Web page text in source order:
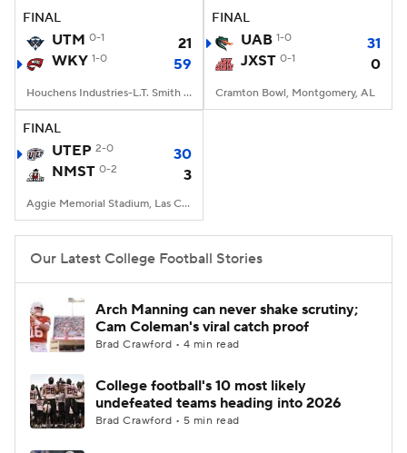
FINAL
UTM 0-1
21
WKY 1-0 59
Houchens Industries-L.T. Smith Stadium, Bowling Green, KY
FINAL
UAB 1-0
31
JXST 0-1 0
Cramton Bowl, Montgomery, AL
FINAL
UTEP 2-0
30
NMST 0-2 3
Aggie Memorial Stadium, Las Cruces, NM
Our Latest College Football Stories
Arch Manning can never shake scrutiny;
Cam Coleman's viral catch proof
Brad Crawford • 4 min read
College football's 10 most likely
undefeated teams heading into 2026
Brad Crawford • 5 min read